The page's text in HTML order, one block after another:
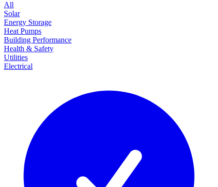
All
Solar
Energy Storage
Heat Pumps
Building Performance
Health & Safety
Utilities
Electrical